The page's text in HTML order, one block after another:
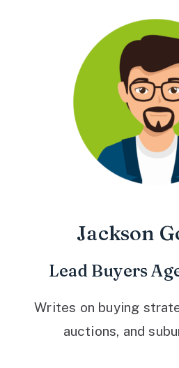
Jackson
Lead Buyers
Writes on buying
auctions, and